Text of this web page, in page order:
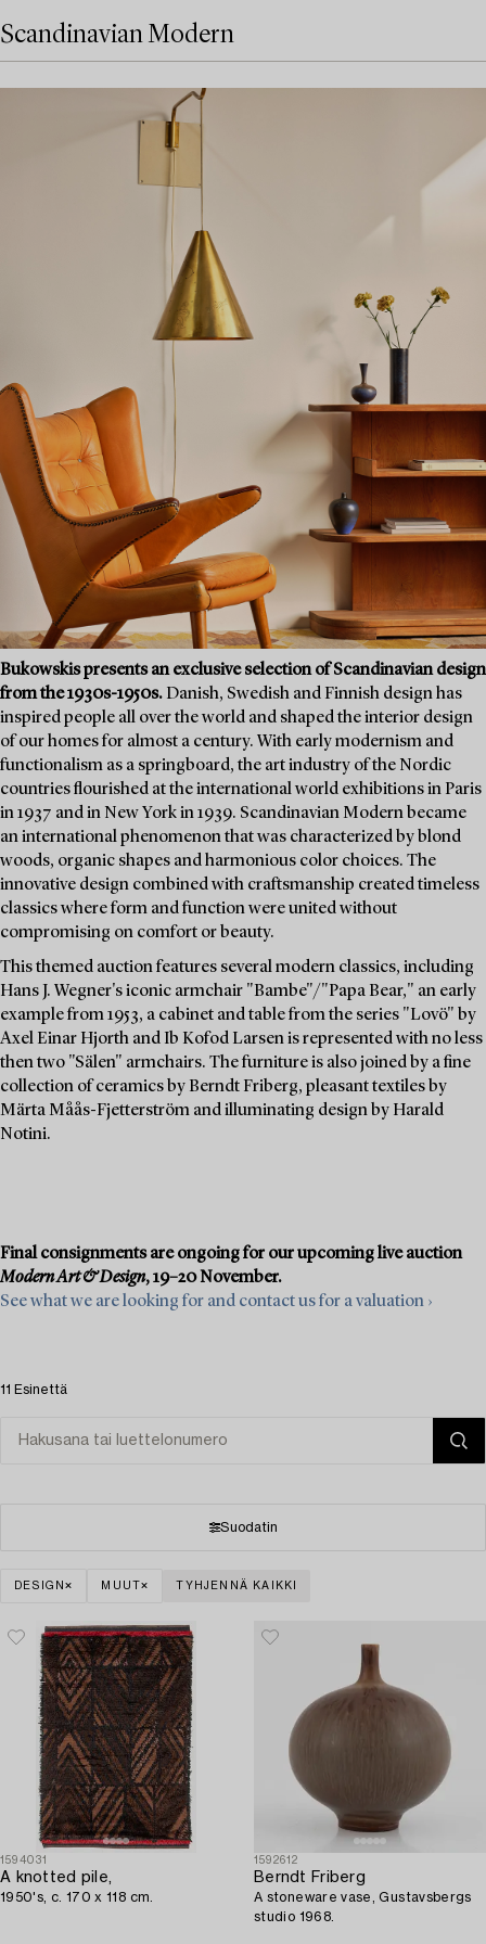
Scandinavian Modern
Bukowskis presents an exclusive selection of Scandinavian design
from the 1930s-1950s. Danish, Swedish and Finnish design has
inspired people all over the world and shaped the interior design
of our homes for almost a century. With early modernism and
functionalism as a springboard, the art industry of the Nordic
countries flourished at the international world exhibitions in Paris
in 1937 and in New York in 1939. Scandinavian Modern became
an international phenomenon that was characterized by blond
woods, organic shapes and harmonious color choices. The
innovative design combined with craftsmanship created timeless
classics where form and function were united without
compromising on comfort or beauty.
This themed auction features several modern classics, including
Hans J. Wegner's iconic armchair "Bambe"/"Papa Bear," an early
example from 1953, a cabinet and table from the series "Lovö" by
Axel Einar Hjorth and Ib Kofod Larsen is represented with no less
then two "Sälen" armchairs. The furniture is also joined by a fine
collection of ceramics by Berndt Friberg, pleasant textiles by
Märta Måås-Fjetterström and illuminating design by Harald
Notini.
Final consignments are ongoing for our upcoming live auction
Modern Art & Design, 19–20 November.
See what we are looking for and contact us for a valuation ›
11 Esinettä
Suodatin
DESIGN MUUT TYHJENNÄ KAIKKI
1594031
A knotted pile,
1950's, c. 170 x 118 cm.
1592612
Berndt Friberg
A stoneware vase, Gustavsbergs
studio 1968.